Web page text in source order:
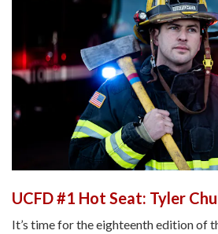
UCFD #1 Hot Seat: Tyler
It’s time for the eighteenth edition of